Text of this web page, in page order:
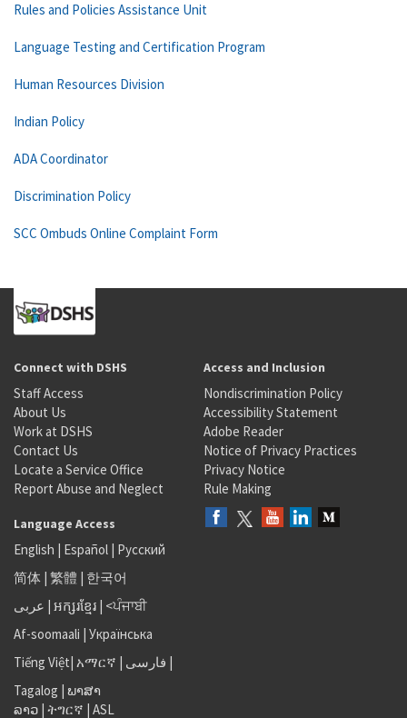
Rules and Policies Assistance Unit
Language Testing and Certification Program
Human Resources Division
Indian Policy
ADA Coordinator
Discrimination Policy
SCC Ombuds Online Complaint Form
Connect with DSHS
Staff Access
About Us
Work at DSHS
Contact Us
Locate a Service Office
Report Abuse and Neglect
Access and Inclusion
Nondiscrimination Policy
Accessibility Statement
Adobe Reader
Notice of Privacy Practices
Privacy Notice
Rule Making
Language Access
English | Español | Русский
简体 | 繁體 | 한국어
عربى | អក្សរខ្មែរ | <ਪੰਜਾਬੀ
Af-soomaali | Українська
Tiếng Việt| አማርኛ | فارسی |
Tagalog | ພາສາ
ລາວ | ትግርኛ | ASL